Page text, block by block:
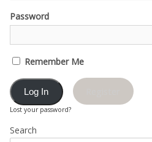
Password
Remember Me
Lost your password?
Search